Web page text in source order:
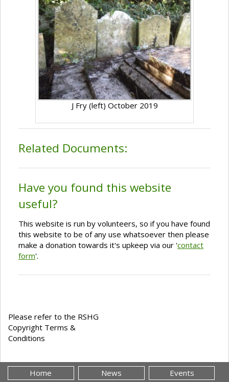
J Fry (left) October 2019
Related Documents:
Have you found this website
useful?
This website is run by volunteers, so if you have found
this website to be of any use whatsoever then please
make a donation towards it's upkeep via our 'contact
form'.
Please refer to the RSHG
Copyright Terms &
Conditions
Home News Events